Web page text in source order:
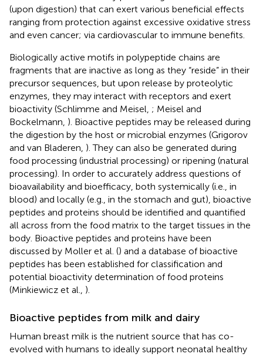
(upon digestion) that can exert various beneficial effects
ranging from protection against excessive oxidative stress
and even cancer; via cardiovascular to immune benefits.
Biologically active motifs in polypeptide chains are
fragments that are inactive as long as they “reside” in their
precursor sequences, but upon release by proteolytic
enzymes, they may interact with receptors and exert
bioactivity (Schlimme and Meisel, ; Meisel and
Bockelmann, ). Bioactive peptides may be released during
the digestion by the host or microbial enzymes (Grigorov
and van Bladeren, ). They can also be generated during
food processing (industrial processing) or ripening (natural
processing). In order to accurately address questions of
bioavailability and bioefficacy, both systemically (i.e., in
blood) and locally (e.g., in the stomach and gut), bioactive
peptides and proteins should be identified and quantified
all across from the food matrix to the target tissues in the
body. Bioactive peptides and proteins have been
discussed by Moller et al. () and a database of bioactive
peptides has been established for classification and
potential bioactivity determination of food proteins
(Minkiewicz et al., ).
Bioactive peptides from milk and dairy
Human breast milk is the nutrient source that has co-
evolved with humans to ideally support neonatal healthy